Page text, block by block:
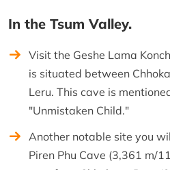
In the Tsum Valley.
Visit the Geshe Lama
is situated between
Leru. This cave is
"Unmistaken Child."
Another notable site you
Piren Phu Cave (3,361 m/